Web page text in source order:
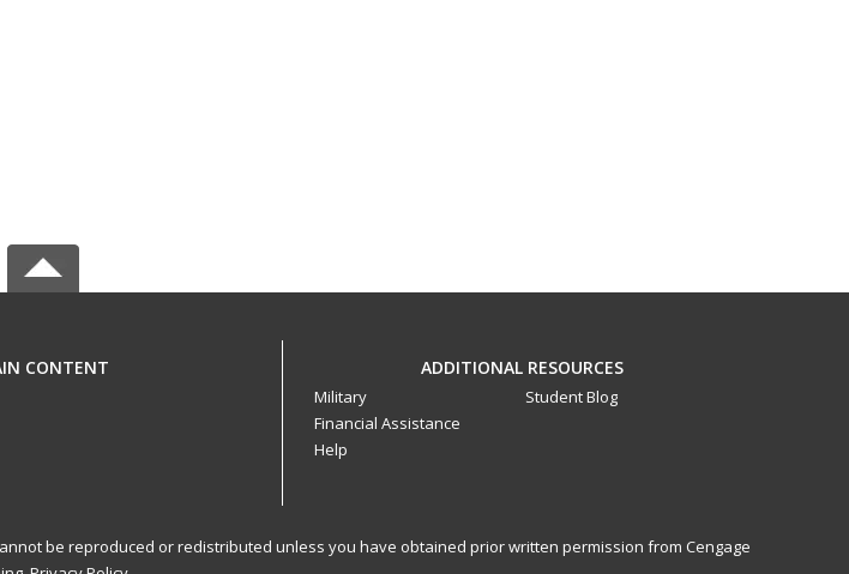
CONTENT ADDITIONAL RESOURCES
Military
Financial Assistance
Help
Student Blog
be reproduced or redistributed unless you have obtained prior written permission from Cengage